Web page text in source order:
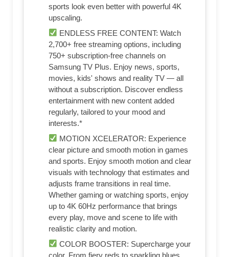
sports look even better with powerful 4K
upscaling.
ENDLESS FREE CONTENT: Watch
2,700+ free streaming options, including
750+ subscription-free channels on
Samsung TV Plus. Enjoy news, sports,
movies, kids' shows and reality TV — all
without a subscription. Discover endless
entertainment with new content added
regularly, tailored to your mood and
interests.*
MOTION XCELERATOR: Experience
clear picture and smooth motion in games
and sports. Enjoy smooth motion and clear
visuals with technology that estimates and
adjusts frame transitions in real time.
Whether gaming or watching sports, enjoy
up to 4K 60Hz performance that brings
every play, move and scene to life with
realistic clarity and motion.
COLOR BOOSTER: Supercharge your
color. From fiery reds to sparkling blues,